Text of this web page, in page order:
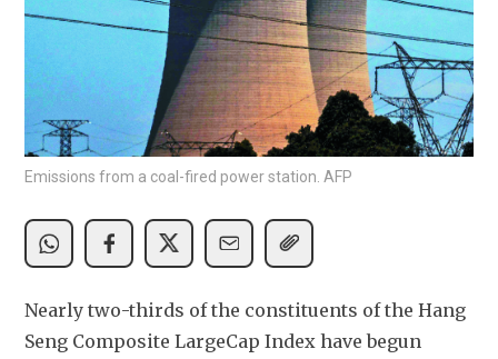
Emissions from a coal-fired power station. AFP
Nearly two-thirds of the constituents of the Hang
Seng Composite LargeCap Index have begun